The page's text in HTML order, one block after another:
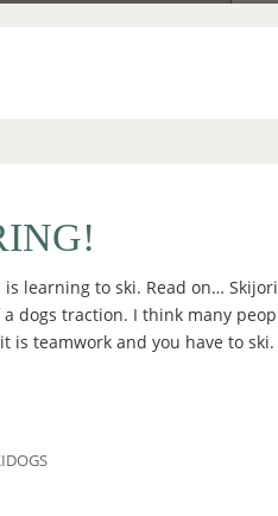
is learning to ski. Read on…
a dogs traction. I think many
teamwork and you have to